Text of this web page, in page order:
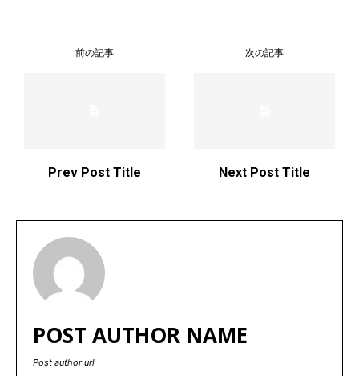
前の記事
Prev Post Title
次の記事
Next Post Title
POST AUTHOR NAME
Post author url